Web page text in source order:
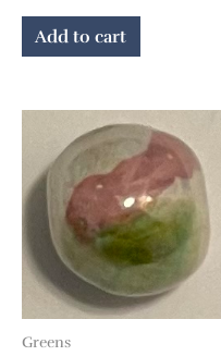
Add to cart
Greens